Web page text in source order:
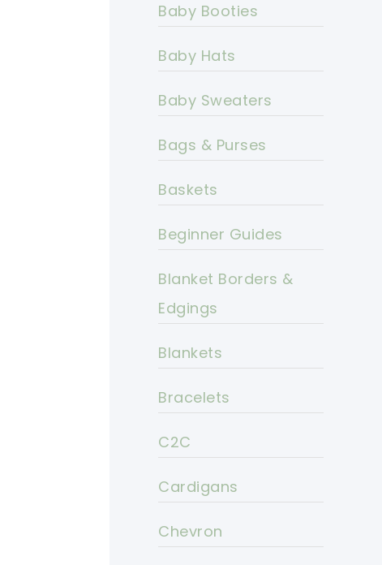
Baby Booties
Baby Hats
Baby Sweaters
Bags & Purses
Baskets
Beginner Guides
Blanket Borders &
Edgings
Blankets
Bracelets
C2C
Cardigans
Chevron